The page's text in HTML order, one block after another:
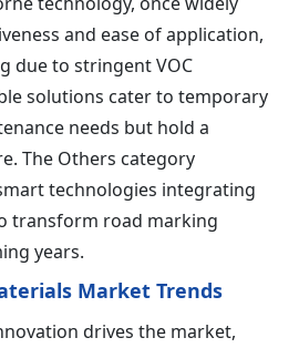
and ease of application,
due to stringent VOC
solutions cater to temporary
needs but hold a
The Others category
technologies integrating
transform road marking
years.
Market Trends
drives the market,